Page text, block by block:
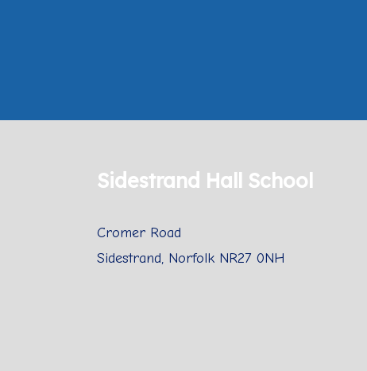
Sidestrand Hall School
Cromer Road
Sidestrand, Norfolk NR27 0NH